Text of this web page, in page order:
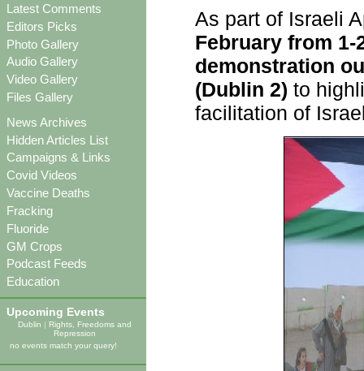
Latest Comments
Editors Picks
Photo Gallery
Audio Gallery
Video Gallery
Files Gallery
News Archives
Hidden Articles List
Campaigns & Links
Covid Videos
Vaccine Deaths
Fracking
Fluoride
GM Crops
Podcast Feeds
Education
Upcoming Events
Dublin | Rights, Freedoms and
Repression
no events match your query!
As part of Israeli
February from
demonstration
(Dublin 2) to
facilitation of